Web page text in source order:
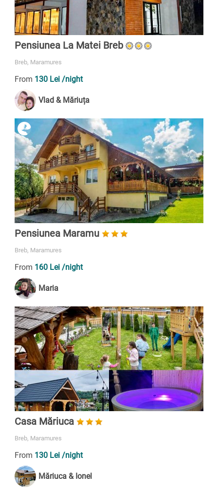
Pensiunea La Matei Breb
Breb, Maramures
From 130 Lei /night
Vlad & Măriuța
Pensiunea Maramu
Breb, Maramures
From 160 Lei /night
Maria
Casa Măriuca
Breb, Maramures
From 130 Lei /night
Măriuca & Ionel